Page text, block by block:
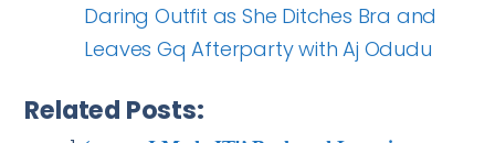
Daring Outfit as She Ditches Bra and
Leaves Gq Afterparty with Aj Odudu
Related Posts: